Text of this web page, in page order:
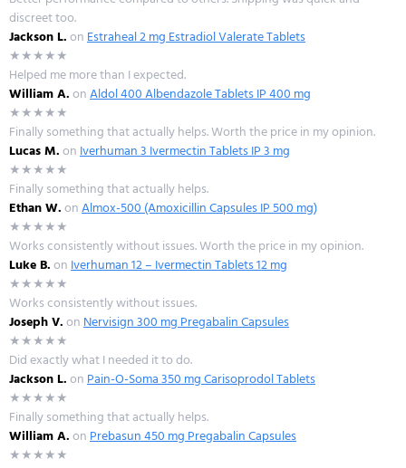
discreet too.
Jackson L.onEstraheal 2 mg Estradiol Valerate Tablets
★★★★★
Helped me more than I expected.
William A.onAldol 400 Albendazole Tablets IP 400 mg
★★★★★
Finally something that actually helps. Worth the price in my opinion.
Lucas M.onIverhuman 3 Ivermectin Tablets IP 3 mg
★★★★★
Finally something that actually helps.
Ethan W.onAlmox-500 (Amoxicillin Capsules IP 500 mg)
★★★★★
Works consistently without issues. Worth the price in my opinion.
Luke B.onIverhuman 12 – Ivermectin Tablets 12 mg
★★★★★
Works consistently without issues.
Joseph V.onNervisign 300 mg Pregabalin Capsules
★★★★★
Did exactly what I needed it to do.
Jackson L.onPain-O-Soma 350 mg Carisoprodol Tablets
★★★★★
Finally something that actually helps.
William A.onPrebasun 450 mg Pregabalin Capsules
★★★★★